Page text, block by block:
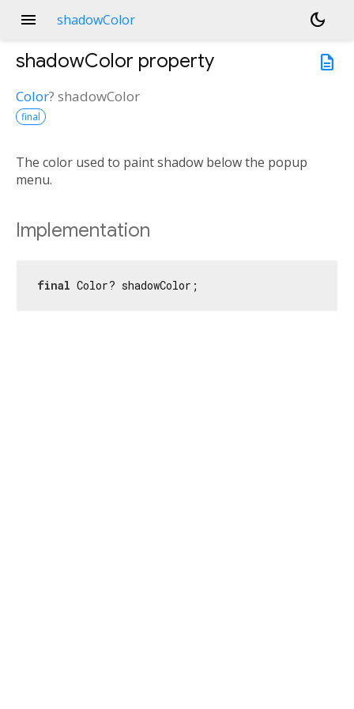
menu shadowColor
dark_mode
description
shadowColor property
Color? shadowColor
final
The color used to paint shadow below the popup
menu.
Implementation
final Color? shadowColor;